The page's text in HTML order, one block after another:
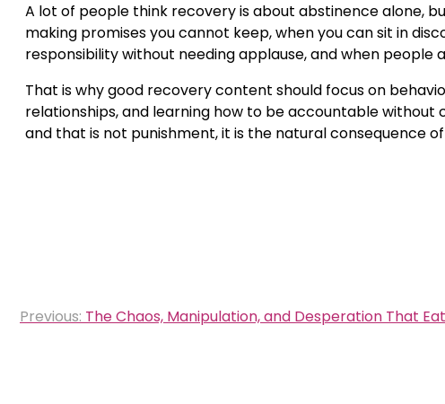
A lot of people think recovery is about abstinence alone,
making promises you cannot keep, when you can sit in
responsibility without needing applause, and when
That is why good recovery content should focus on
relationships, and learning how to be accountable
and that is not punishment, it is the natural consequence
Post
Previous: The Chaos, Manipulation, and Desperation That